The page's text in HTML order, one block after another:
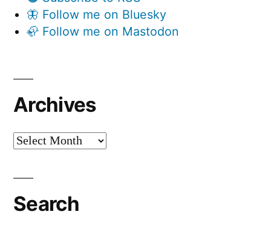
🦋 Follow me on Bluesky
🦣 Follow me on Mastodon
Archives
Archives
Search